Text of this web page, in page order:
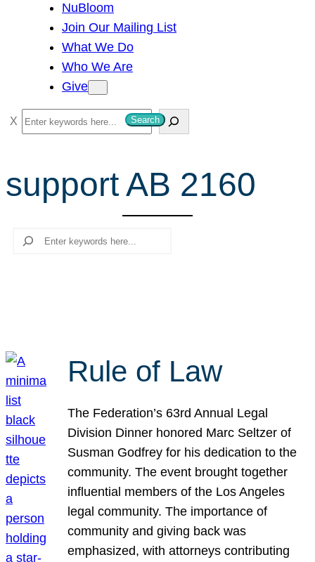
NuBloom
Join Our Mailing List
What We Do
Who We Are
Give
S
e
r
c
Search
support AB 2160
Search
Rule of Law
The Federation’s 63rd Annual Legal
Division Dinner honored Marc Seltzer of
Susman Godfrey for his dedication to the
community. The event brought together
influential members of the Los Angeles
legal community. The importance of
community and giving back was
emphasized, with attorneys contributing